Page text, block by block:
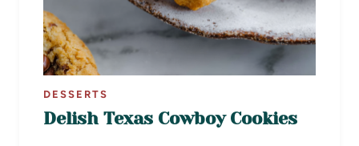
DESSERTS
Delish Texas Cowboy Cookies